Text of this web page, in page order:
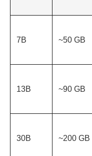
7B ~50 GB
13B ~90 GB
30B ~200 GB